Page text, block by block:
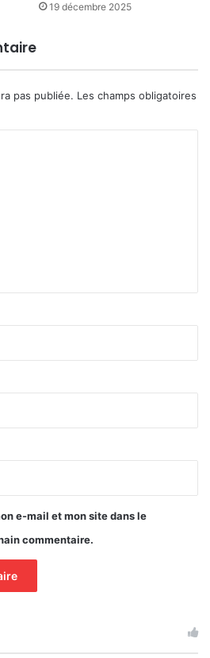
19 décembre 2025
pas publiée. Les champs obligatoires
e-mail et mon site dans le
commentaire.